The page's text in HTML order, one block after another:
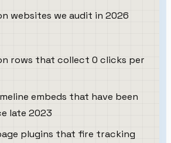
websites we audit in 2026
rows that collect 0 clicks per
embeds that have been
late 2023
plugins that fire tracking